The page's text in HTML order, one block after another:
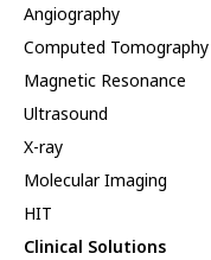
Angiography
Computed Tomography
Magnetic Resonance
Ultrasound
X-ray
Molecular Imaging
HIT
Clinical Solutions